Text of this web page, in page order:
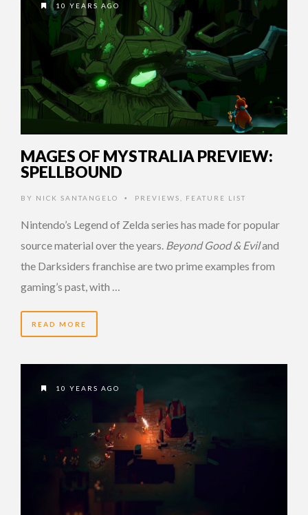
10 YEARS AGO
MAGES OF MYSTRALIA PREVIEW:
SPELLBOUND
BY NICK SANTANGELO • PREVIEWS FEATURE LIST
Nintendo’s Legend of Zelda series has made for popular
source material over the years. Beyond Good & Eviland
the Darksiders franchise are two prime examples from
gaming’s past, with …
READ MORE
10 YEARS AGO